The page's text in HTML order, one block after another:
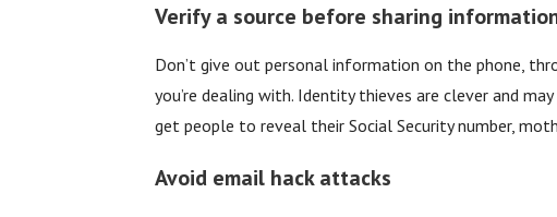
Verify a source before sharing
Don’t give out personal information on the phone,
you’re dealing with. Identity thieves are clever and
get people to reveal their Social Security number,
Avoid email hack attacks